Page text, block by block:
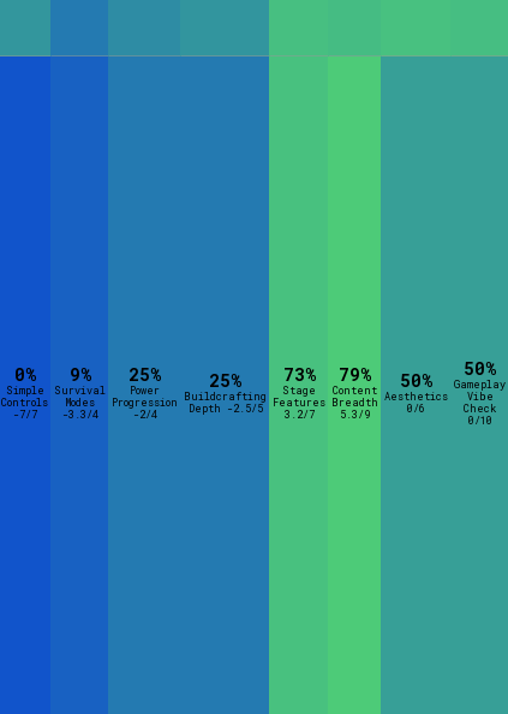
0%
Simple
Controls
-7/7
9%
Survival
Modes
-3.3/4
25%
Power
Progression
-2/4
25%
Buildcrafting
Depth -2.5/5
73%
Stage
Features
3.2/7
79%
Content
Breadth
5.3/9
50%
Aesthetics
0/6
50%
Gameplay
Vibe
Check
0/10